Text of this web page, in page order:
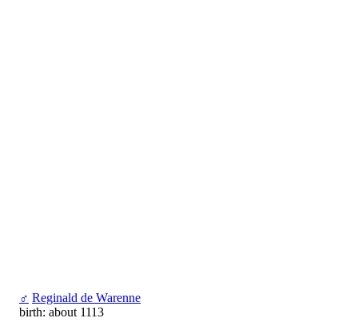
♂ Reginald de Warenne
birth: about 1113